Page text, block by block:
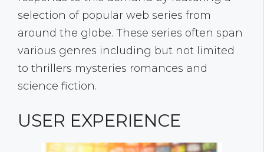
selection of popular web series from
around the globe. These series often span
various genres including but not limited
to thrillers mysteries romances and
science fiction.
USER EXPERIENCE